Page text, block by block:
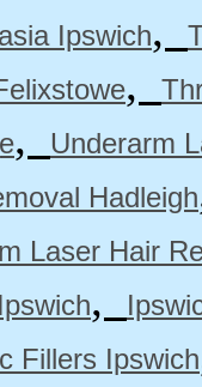
Ipswich,
,
,
Underarm
Hadleigh
Laser Hair
,
Fillers Ipswich